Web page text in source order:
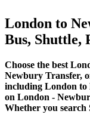
London to
Bus, Shuttle,
Choose the best
Newbury Transfer,
including London to
on London -
Whether you